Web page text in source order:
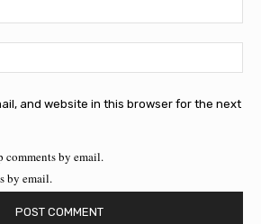
and website in this browser for the next
by email.
by email.